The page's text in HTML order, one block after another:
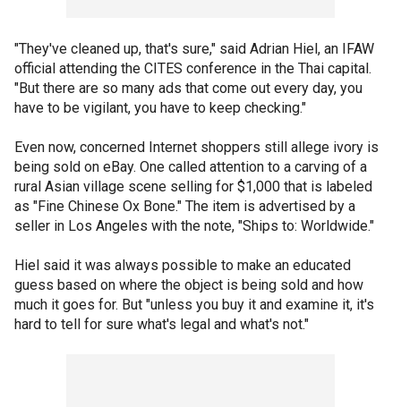
"They've cleaned up, that's sure," said Adrian Hiel, an IFAW
official attending the CITES conference in the Thai capital.
"But there are so many ads that come out every day, you
have to be vigilant, you have to keep checking."
Even now, concerned Internet shoppers still allege ivory is
being sold on eBay. One called attention to a carving of a
rural Asian village scene selling for $1,000 that is labeled
as "Fine Chinese Ox Bone." The item is advertised by a
seller in Los Angeles with the note, "Ships to: Worldwide."
Hiel said it was always possible to make an educated
guess based on where the object is being sold and how
much it goes for. But "unless you buy it and examine it, it's
hard to tell for sure what's legal and what's not."